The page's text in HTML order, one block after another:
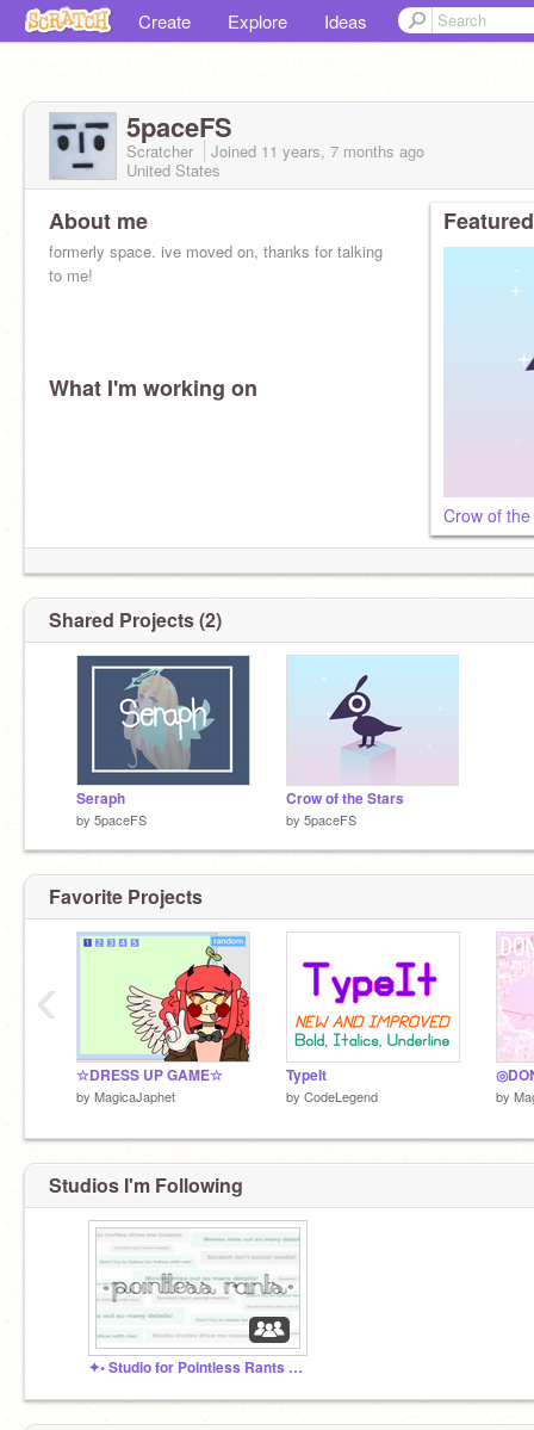
Create Explore Ideas
5paceFS
Scratcher Joined 11 years, 7 months ago
United States
About me
formerly space. ive moved on, thanks for talking
to me!
What I'm working on
Crow of
Shared Projects (2)
Seraph
by 5paceFS
Crow of the Stars
by 5paceFS
Favorite Projects
☆DRESS UP GAME☆
by MagicaJaphet
TypeIt
by CodeLegend by
‹
Studios I'm Following
✦• Studio for Pointless Rants •✦